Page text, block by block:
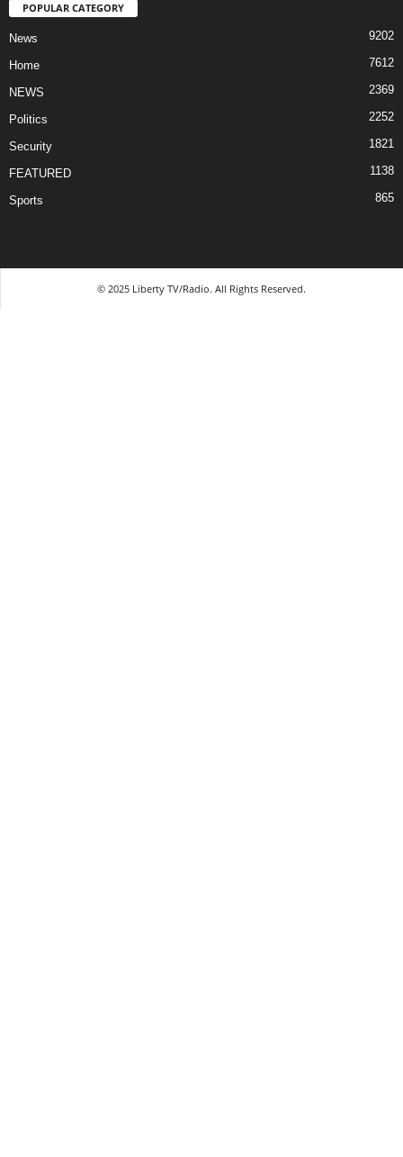
POPULAR CATEGORY
News 9202
Home 7612
NEWS 2369
Politics 2252
Security 1821
FEATURED 1138
Sports 865
© 2025 Liberty TV/Radio. All Rights Reserved.